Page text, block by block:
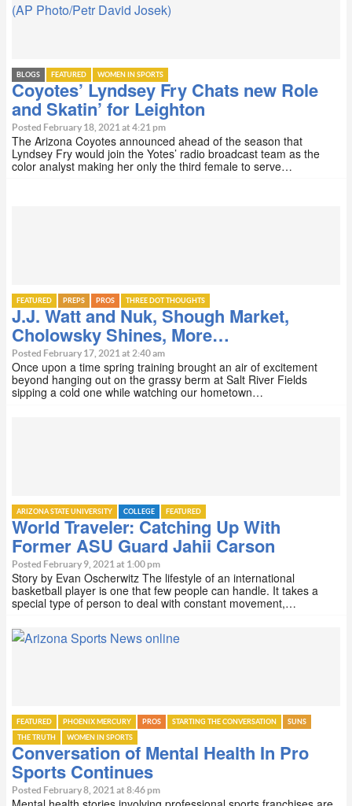
(AP Photo/Petr David Josek)
BLOGS FEATURED WOMEN IN SPORTS
Coyotes’ Lyndsey Fry Chats new Role
and Skatin’ for Leighton
Posted February 18, 2021 at 4:21 pm
The Arizona Coyotes announced ahead of the season that
Lyndsey Fry would join the Yotes’ radio broadcast team as the
color analyst making her only the third female to serve…
FEATURED PREPS PROS THREE DOT THOUGHTS
J.J. Watt and Nuk, Shough Market,
Cholowsky Shines, More…
Posted February 17, 2021 at 2:40 am
Once upon a time spring training brought an air of excitement
beyond hanging out on the grassy berm at Salt River Fields
sipping a cold one while watching our hometown…
ARIZONA STATE UNIVERSITY COLLEGE FEATURED
World Traveler: Catching Up With
Former ASU Guard Jahii Carson
Posted February 9, 2021 at 1:00 pm
Story by Evan Oscherwitz The lifestyle of an international
basketball player is one that few people can handle. It takes a
special type of person to deal with constant movement,…
FEATURED PHOENIX MERCURY PROS STARTING THE CONVERSATION SUNS
THE TRUTH WOMEN IN SPORTS
Conversation of Mental Health In Pro
Sports Continues
Posted February 8, 2021 at 8:46 pm